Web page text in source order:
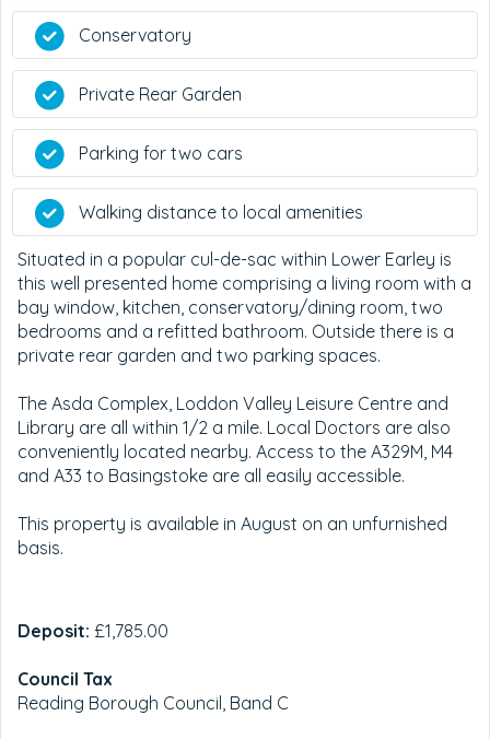
Conservatory
Private Rear Garden
Parking for two cars
Walking distance to local amenities
Situated in a popular cul-de-sac within Lower Earley is
this well presented home comprising a living room with a
bay window, kitchen, conservatory/dining room, two
bedrooms and a refitted bathroom. Outside there is a
private rear garden and two parking spaces.
The Asda Complex, Loddon Valley Leisure Centre and
Library are all within 1/2 a mile. Local Doctors are also
conveniently located nearby. Access to the A329M, M4
and A33 to Basingstoke are all easily accessible.
This property is available in August on an unfurnished
basis.
Deposit: £1,785.00
Council Tax
Reading Borough Council, Band C